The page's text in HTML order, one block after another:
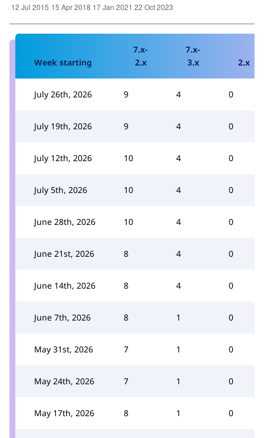
Week starting
7.x-
2.x
7.x-
3.x
2.x
July 26th, 2026 9 4 0
July 19th, 2026 9 4 0
July 12th, 2026 10 4 0
July 5th, 2026 10 4 0
June 28th, 2026 10 4 0
June 21st, 2026 8 4 0
June 14th, 2026 8 4 0
June 7th, 2026 8 1 0
May 31st, 2026 7 1 0
May 24th, 2026 7 1 0
May 17th, 2026 8 1 0